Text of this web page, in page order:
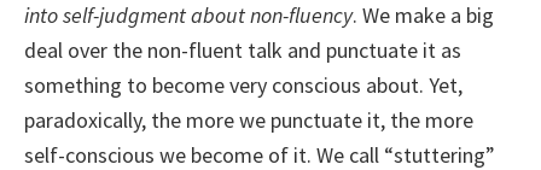
into self-judgment about non-fluency. We make a big
deal over the non-fluent talk and punctuate it as
something to become very conscious about. Yet,
paradoxically, the more we punctuate it, the more
self-conscious we become of it. We call “stuttering”